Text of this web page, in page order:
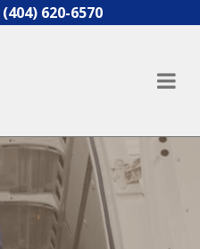
(404) 620-6570